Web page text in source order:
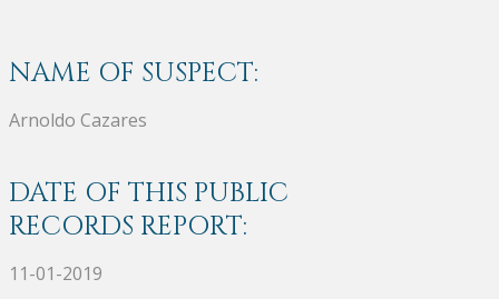
NAME OF SUSPECT:
Arnoldo Cazares
DATE OF THIS PUBLIC
RECORDS REPORT:
11-01-2019